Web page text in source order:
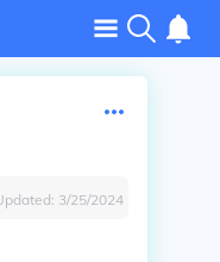
3/25/2024